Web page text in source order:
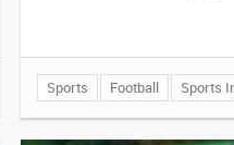
Sports Football Sports